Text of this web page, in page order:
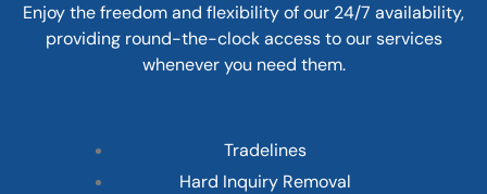
Enjoy the freedom and flexibility of our 24/7 availability,
providing round-the-clock access to our services
whenever you need them.
Tradelines
Hard Inquiry Removal